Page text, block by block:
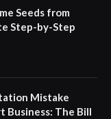
Seeds from
Step-by-Step
Mistake
Business: The Bill